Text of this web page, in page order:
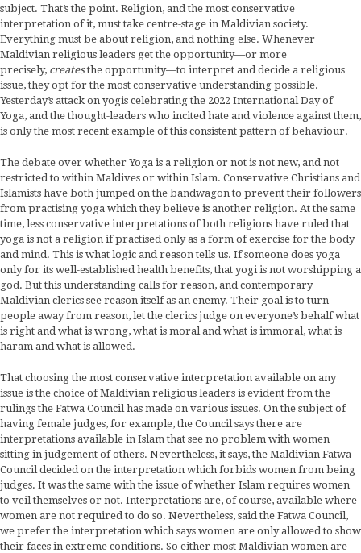
subject. That’s the point. Religion, and the most conservative
interpretation of it, must take centre-stage in Maldivian society.
Everything must be about religion, and nothing else. Whenever
Maldivian religious leaders get the opportunity—or more
precisely, createsthe opportunity—to interpret and decide a religious
issue, they opt for the most conservative understanding possible.
Yesterday’s attack on yogis celebrating the 2022 International Day of
Yoga, and the thought-leaders who incited hate and violence against them,
is only the most recent example of this consistent pattern of behaviour.
The debate over whether Yoga is a religion or not is not new, and not
restricted to within Maldives or within Islam. Conservative Christians and
Islamists have both jumped on the bandwagon to prevent their followers
from practising yoga which they believe is another religion. At the same
time, less conservative interpretations of both religions have ruled that
yoga is not a religion if practised only as a form of exercise for the body
and mind. This is what logic and reason tells us. If someone does yoga
only for its well-established health benefits, that yogi is not worshipping a
god. But this understanding calls for reason, and contemporary
Maldivian clerics see reason itself as an enemy. Their goal is to turn
people away from reason, let the clerics judge on everyone’s behalf what
is right and what is wrong, what is moral and what is immoral, what is
haram and what is allowed.
That choosing the most conservative interpretation available on any
issue is the choice of Maldivian religious leaders is evident from the
rulings the Fatwa Council has made on various issues. On the subject of
having female judges, for example, the Council says there are
interpretations available in Islam that see no problem with women
sitting in judgement of others. Nevertheless, it says, the Maldivian Fatwa
Council decided on the interpretation which forbids women from being
judges. It was the same with the issue of whether Islam requires women
to veil themselves or not. Interpretations are, of course, available where
women are not required to do so. Nevertheless, said the Fatwa Council,
we prefer the interpretation which says women are only allowed to show
their faces in extreme conditions. So either most Maldivian women are